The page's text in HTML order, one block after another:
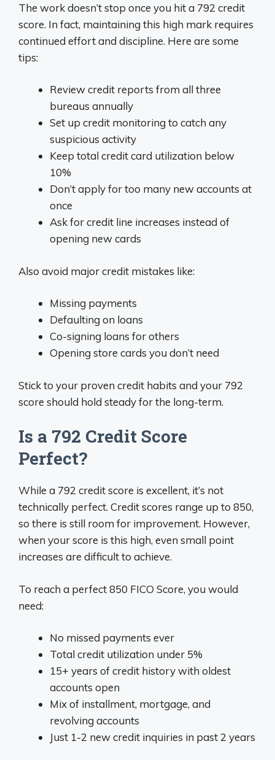
The work doesn’t stop once you hit a 792 credit
score. In fact, maintaining this high mark requires
continued effort and discipline. Here are some
tips:
Review credit reports from all three
bureaus annually
Set up credit monitoring to catch any
suspicious activity
Keep total credit card utilization below
10%
Don’t apply for too many new accounts at
once
Ask for credit line increases instead of
opening new cards
Also avoid major credit mistakes like:
Missing payments
Defaulting on loans
Co-signing loans for others
Opening store cards you don’t need
Stick to your proven credit habits and your 792
score should hold steady for the long-term.
Is a 792 Credit Score
Perfect?
While a 792 credit score is excellent, it’s not
technically perfect. Credit scores range up to 850,
so there is still room for improvement. However,
when your score is this high, even small point
increases are difficult to achieve.
To reach a perfect 850 FICO Score, you would
need:
No missed payments ever
Total credit utilization under 5%
15+ years of credit history with oldest
accounts open
Mix of installment, mortgage, and
revolving accounts
Just 1-2 new credit inquiries in past 2 years